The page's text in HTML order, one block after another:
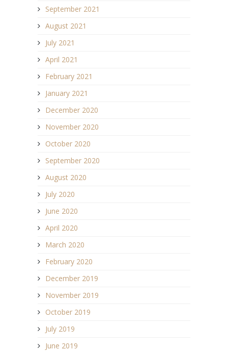
September 2021
August 2021
July 2021
April 2021
February 2021
January 2021
December 2020
November 2020
October 2020
September 2020
August 2020
July 2020
June 2020
April 2020
March 2020
February 2020
December 2019
November 2019
October 2019
July 2019
June 2019